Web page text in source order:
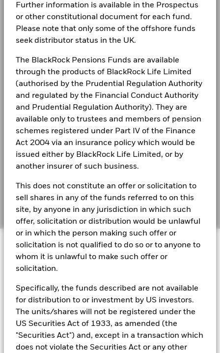
Further information is available in the Prospectus
or other constitutional document for each fund.
Please note that only some of the offshore funds
seek distributor status in the UK.
The BlackRock Pensions Funds are available
through the products of BlackRock Life Limited
(authorised by the Prudential Regulation Authority
and regulated by the Financial Conduct Authority
and Prudential Regulation Authority). They are
available only to trustees and members of pension
schemes registered under Part IV of the Finance
Act 2004 via an insurance policy which would be
issued either by BlackRock Life Limited, or by
another insurer of such business.
This does not constitute an offer or solicitation to
sell shares in any of the funds referred to on this
site, by anyone in any jurisdiction in which such
offer, solicitation or distribution would be unlawful
or in which the person making such offer or
solicitation is not qualified to do so or to anyone to
whom it is unlawful to make such offer or
solicitation.
Specifically, the funds described are not available
for distribution to or investment by US investors.
The units/shares will not be registered under the
US Securities Act of 1933, as amended (the
"Securities Act") and, except in a transaction which
does not violate the Securities Act or any other
The figures shown relate to past performance.Past
performance is not a reliable indicator of future performance.
Markets could develop very differently in the future. It can
help you to assess how the fund has been managed in the
Performance is shown on a Net Asset Value (NAV) basis, with
gross income reinvested where applicable. The return of your
investment may increase or decrease as a result of currency
fluctuations if your investment is made in a currency other
than that used in the past performance calculation. Source:
Blackrock
(English)
BlackRock Global Funds - Annual report
(English)
BlackRock Global Funds - Annual Report
(English)
BlackRock Global Funds - Annual report
(English)
BlackRock Global Funds - Annual Report
(English)
BlackRock Global Funds - Annual report and
audited financial statements (English)
BlackRock Global Funds - Annual report
(English)
BlackRock Global Funds - Prospectus
BlackRock Global Funds - Prospectus -
Country Supplement (English - United
Kingdom)
Terms & conditions
Business continuity
Modern Slavery Statement
Best Ex policy and reports
s172 and Corporate Governance Statements
Financial Markets Standards Board (FMSB)
BIMUK FINSA Information Disclosure
Cookie Notice
Manage cookies
tools, and analytics to integrate ESG insights into their
investment process. Aladdin is the operating system that
connects the data, people and technology necessary to manage
portfolios in real time, as well as the engine behind BlackRock’s
ESG analytics and reporting capabilities. BlackRock’s Portfolio
Managers use Aladdin to make investment decisions, monitor
portfolios and to access material ESG insights that can inform the